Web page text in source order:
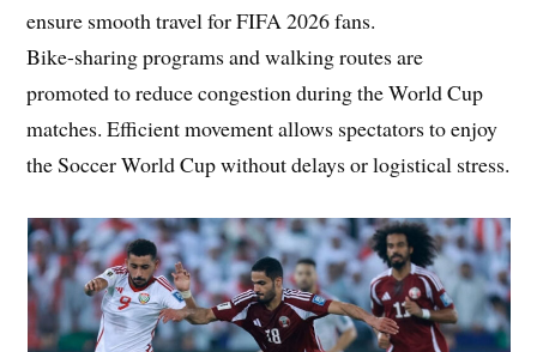
ensure smooth travel for FIFA 2026 fans.
Bike-sharing programs and walking routes are
promoted to reduce congestion during the World Cup
matches. Efficient movement allows spectators to enjoy
the Soccer World Cup without delays or logistical stress.